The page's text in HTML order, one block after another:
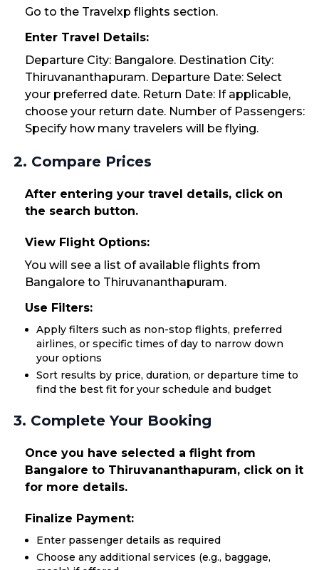
Go to the Travelxp flights section.
Enter Travel Details:
Departure City: Bangalore. Destination City:
Thiruvananthapuram. Departure Date: Select
your preferred date. Return Date: If applicable,
choose your return date. Number of Passengers:
Specify how many travelers will be flying.
2. Compare Prices
After entering your travel details, click on
the search button.
View Flight Options:
You will see a list of available flights from
Bangalore to Thiruvananthapuram.
Use Filters:
Apply filters such as non-stop flights, preferred
airlines, or specific times of day to narrow down
your options
Sort results by price, duration, or departure time to
find the best fit for your schedule and budget
3. Complete Your Booking
Once you have selected a flight from
Bangalore to Thiruvananthapuram, click on it
for more details.
Finalize Payment:
Enter passenger details as required
Choose any additional services (e.g., baggage,